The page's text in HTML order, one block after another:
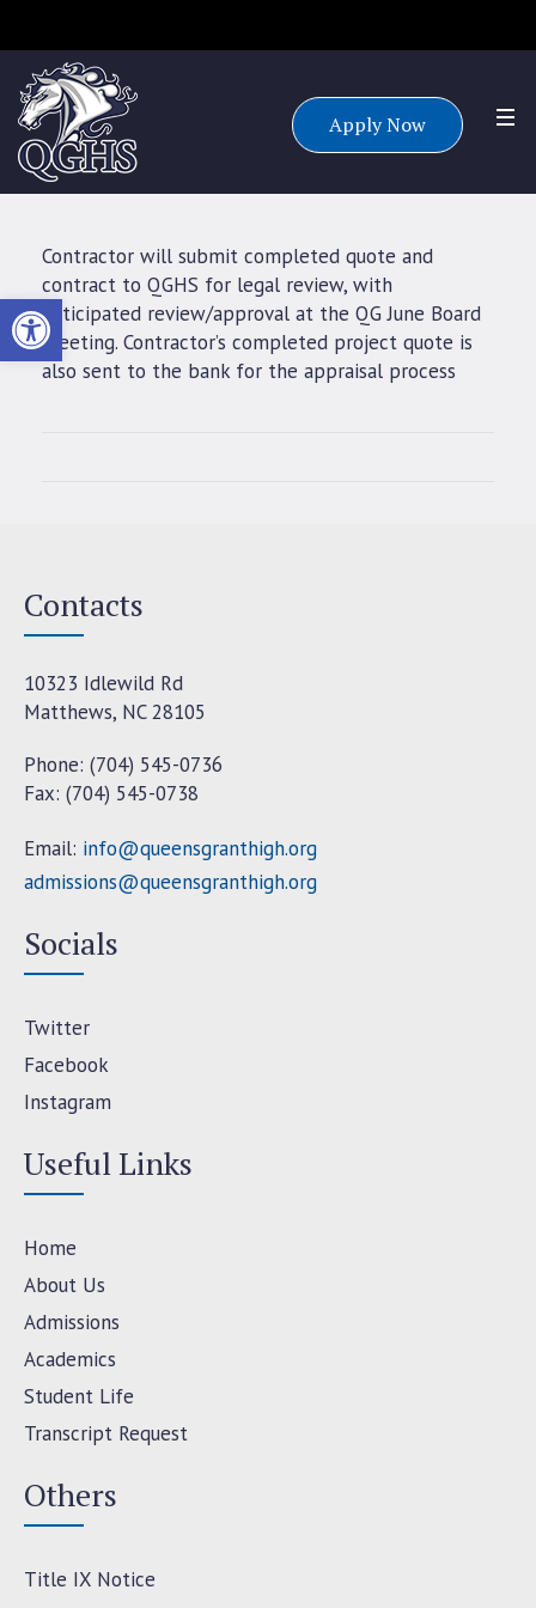
Open toolbar
Apply Now
Contractor will submit completed quote and
contract to QGHS for legal review, with
anticipated review/approval at the QG June Board
meeting. Contractor’s completed project quote is
also sent to the bank for the appraisal process
Contacts
10323 Idlewild Rd
Matthews, NC 28105
Phone: (704) 545-0736
Fax: (704) 545-0738
Email: info@queensgranthigh.org
admissions@queensgranthigh.org
Socials
Twitter
Facebook
Instagram
Useful Links
Home
About Us
Admissions
Academics
Student Life
Transcript Request
Others
Title IX Notice